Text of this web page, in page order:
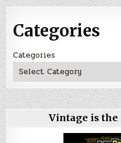
Categories
Categories
Vintage is the